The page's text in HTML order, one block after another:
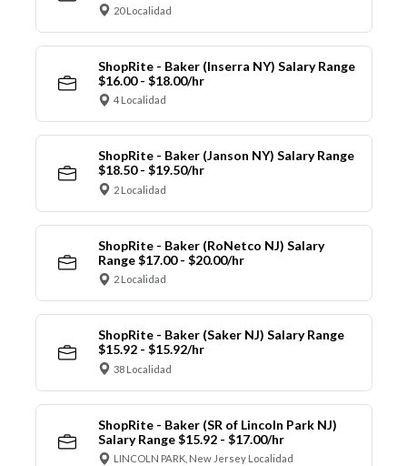
20 Localidad
ShopRite - Baker (Inserra NY) Salary Range
$16.00 - $18.00/hr
4 Localidad
ShopRite - Baker (Janson NY) Salary Range
$18.50 - $19.50/hr
2 Localidad
ShopRite - Baker (RoNetco NJ) Salary
Range $17.00 - $20.00/hr
2 Localidad
ShopRite - Baker (Saker NJ) Salary Range
$15.92 - $15.92/hr
38 Localidad
ShopRite - Baker (SR of Lincoln Park NJ)
Salary Range $15.92 - $17.00/hr
LINCOLN PARK, New Jersey Localidad